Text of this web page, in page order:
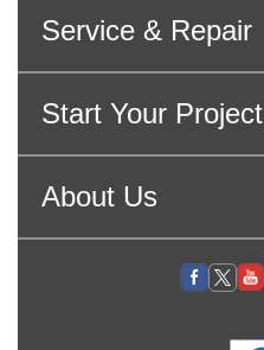
Service & Repair
Start Your Project
About Us